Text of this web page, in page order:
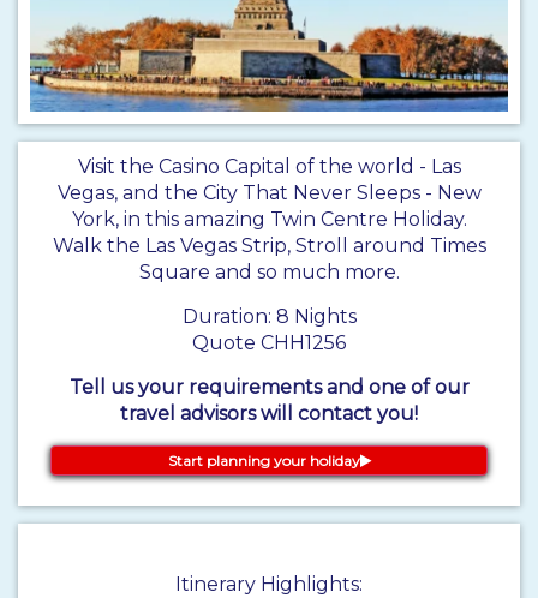
​Visit the Casino Capital of the world - Las
Vegas, and the City That Never Sleeps - New
York, in this amazing Twin Centre Holiday.
Walk the Las Vegas Strip, Stroll around Times
Square and so much more.
Duration: 8 Nights
Quote CHH1256
Tell us your requirements and one of our
travel advisors will contact you!
Start planning your holiday
Itinerary Highlights: